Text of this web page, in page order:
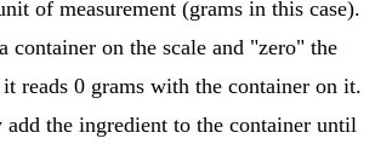
of measurement (grams in this case).
container on the scale and "zero" the
it reads 0 grams with the container on it.
the ingredient to the container until